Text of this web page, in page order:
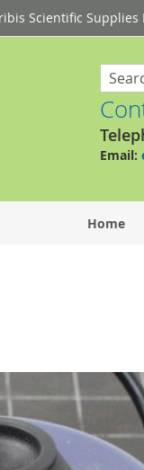
Scientific Supplies
Search
Email:
Home